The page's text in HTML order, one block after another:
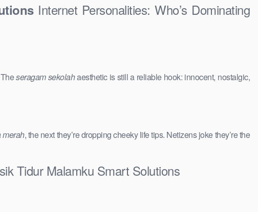
Internet Personalities: Who’s Dominating
Theseragam sekolahaesthetic is still a reliable hook: innocent, nostalgic,
merah, the next they’re dropping cheeky life tips. Netizens joke they’re the
Tidur Malamku Smart Solutions